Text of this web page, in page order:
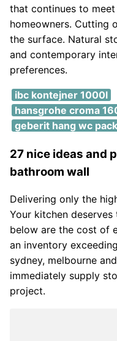
that continues to
homeowners. Cutting
the surface. Natural
and contemporary
preferences.
ibc kontejner 1000l
hansgrohe croma
geberit hang wc
27 nice ideas and
bathroom wall
Delivering only the
Your kitchen
below are the cost of
an inventory
sydney, melbourne
immediately supply
project.